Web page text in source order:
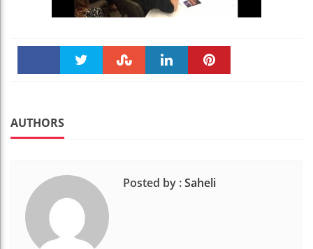
AUTHORS
Posted by :Saheli